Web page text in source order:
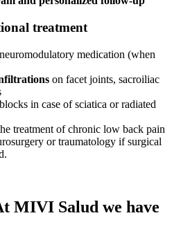
treatment
medication (when
on facet joints, sacroiliac
in case of sciatica or radiated
treatment of chronic low back pain
or traumatology if surgical
MIVI Salud we have